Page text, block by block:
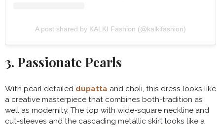
A post shared by KALKI Fashion (@kalkifashion)
3. Passionate Pearls
With pearl detailed dupatta and choli, this dress looks like
a creative masterpiece that combines both-tradition as
well as modernity. The top with wide-square neckline and
cut-sleeves and the cascading metallic skirt looks like a